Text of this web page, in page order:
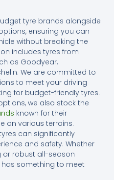
tyre brands alongside
ensuring you can
without breaking the
includes tyres from
as Goodyear,
We are committed to
to meet your driving
for budget-friendly tyres.
we also stock the
known for their
on various terrains.
can significantly
and safety. Whether
or robust all-season
something to meet